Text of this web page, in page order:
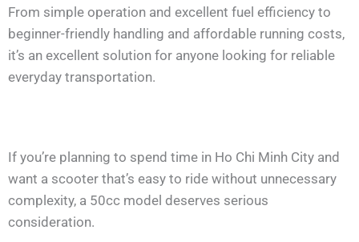
From simple operation and excellent fuel efficiency to
beginner-friendly handling and affordable running costs,
it’s an excellent solution for anyone looking for reliable
everyday transportation.
If you’re planning to spend time in Ho Chi Minh City and
want a scooter that’s easy to ride without unnecessary
complexity, a 50cc model deserves serious
consideration.